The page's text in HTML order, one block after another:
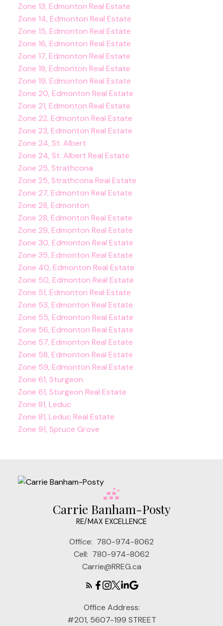
Zone 13, Edmonton Real Estate
Zone 14, Edmonton Real Estate
Zone 15, Edmonton Real Estate
Zone 16, Edmonton Real Estate
Zone 17, Edmonton Real Estate
Zone 18, Edmonton Real Estate
Zone 19, Edmonton Real Estate
Zone 20, Edmonton Real Estate
Zone 21, Edmonton Real Estate
Zone 22, Edmonton Real Estate
Zone 23, Edmonton Real Estate
Zone 24, St. Albert
Zone 24, St. Albert Real Estate
Zone 25, Strathcona
Zone 25, Strathcona Real Estate
Zone 27, Edmonton Real Estate
Zone 28, Edmonton
Zone 28, Edmonton Real Estate
Zone 29, Edmonton Real Estate
Zone 30, Edmonton Real Estate
Zone 35, Edmonton Real Estate
Zone 40, Edmonton Real Estate
Zone 50, Edmonton Real Estate
Zone 51, Edmonton Real Estate
Zone 53, Edmonton Real Estate
Zone 55, Edmonton Real Estate
Zone 56, Edmonton Real Estate
Zone 57, Edmonton Real Estate
Zone 58, Edmonton Real Estate
Zone 59, Edmonton Real Estate
Zone 61, Sturgeon
Zone 61, Sturgeon Real Estate
Zone 81, Leduc
Zone 81, Leduc Real Estate
Zone 91, Spruce Grove
Carrie Banham-Posty
RE/MAX EXCELLENCE
Office: 780-974-8062
Cell: 780-974-8062
Carrie@RREG.ca
Office Address:
#201, 5607-199 STREET